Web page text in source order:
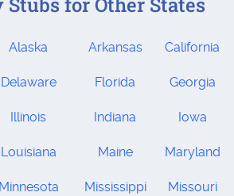
Alaska Arkansas California
Delaware Florida Georgia
Illinois Indiana Iowa
Louisiana Maine Maryland
Minnesota Mississippi Missouri